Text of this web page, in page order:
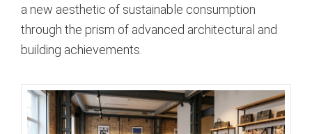
a new aesthetic of sustainable consumption
through the prism of advanced architectural and
building achievements.